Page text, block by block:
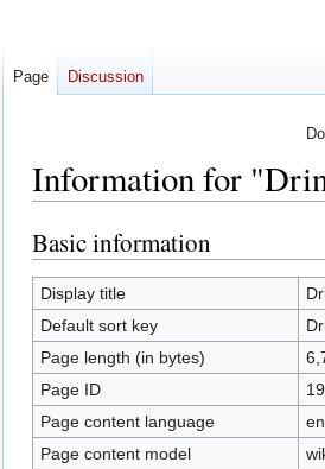
Information for
Jump
to
navigation
Jump
to
search
Basic information
Display title
Default sort key
Page length (in bytes)
Page ID
Page content language
Page content model
Page Discussion